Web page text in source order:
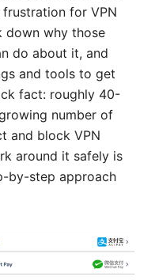
for VPN
down why those
do about it, and
and tools to get
fact: roughly 40-
number of
and block VPN
around it safely is
by-step approach